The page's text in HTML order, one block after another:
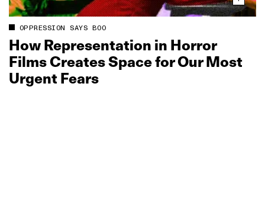
OPPRESSION SAYS BOO
How Representation in Horror
Films Creates Space for Our Most
Urgent Fears